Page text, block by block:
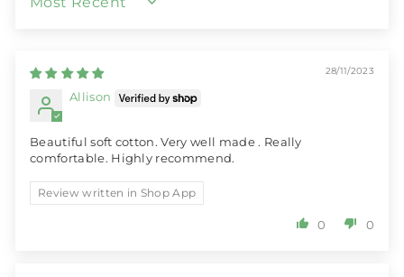
SORT BY
28/11/2023
Allison
Beautiful soft cotton. Very well made . Really
comfortable. Highly recommend.
Review written in Shop App
0 0